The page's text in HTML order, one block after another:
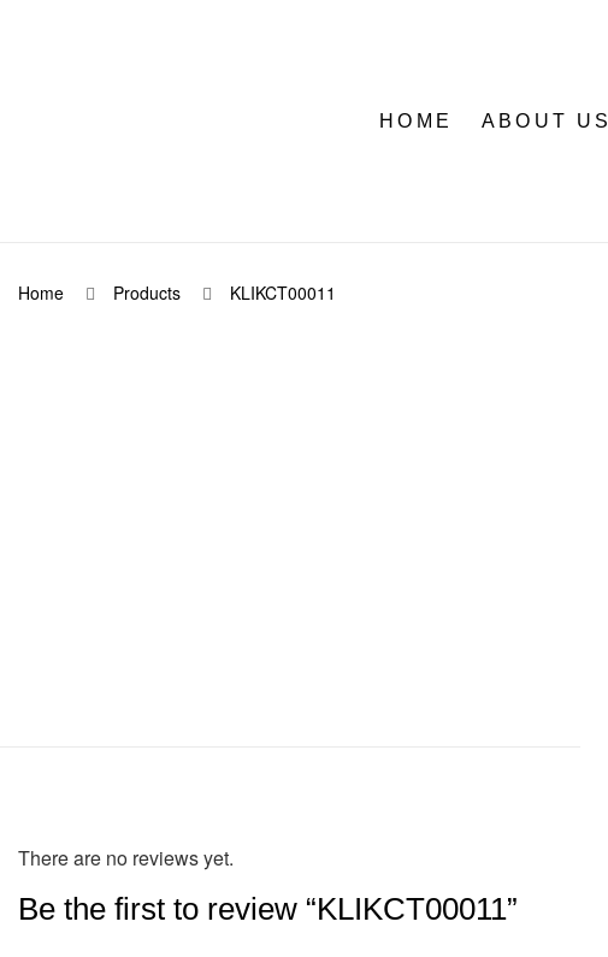
HOME ABOUT US
Home Products KLIKCT00011
There are no reviews yet.
Be the first to review “KLIKCT00011”